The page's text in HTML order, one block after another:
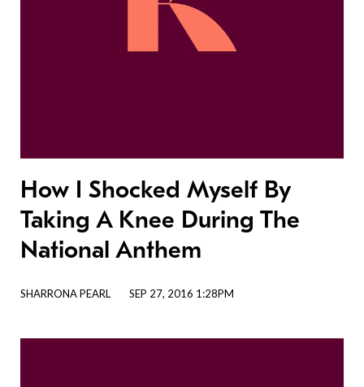
How I Shocked Myself By
Taking A Knee During The
National Anthem
SHARRONA PEARL SEP 27, 2016 1:28PM